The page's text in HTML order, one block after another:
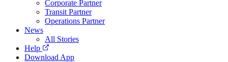
Corporate Partner
Transit Partner
Operations Partner
News
All Stories
Help
Download App